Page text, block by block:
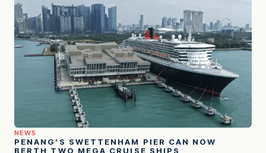
NEWS
PENANG’S SWETTENHAM PIER CAN NOW
BERTH TWO MEGA CRUISE SHIPS